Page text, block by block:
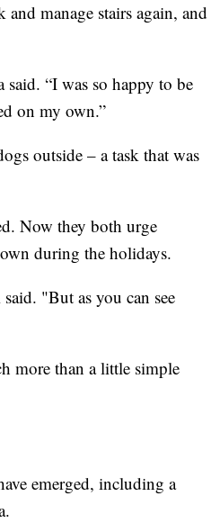
manage stairs again, and
“I was so happy to be
on my own.”
outside – a task that was
Now they both urge
during the holidays.
"But as you can see
more than a little simple
emerged, including a